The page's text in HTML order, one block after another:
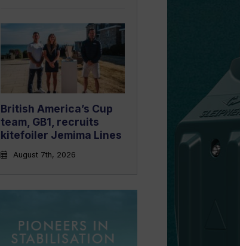
British America’s Cup
team, GB1, recruits
kitefoiler Jemima Lines
August 7th, 2026